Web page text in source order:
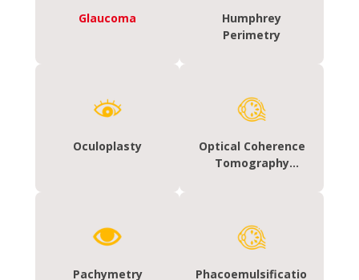
Glaucoma
Humphrey
Perimetry
Oculoplasty
Optical Coherence
Tomography
Pachymetry Phacoemulsification